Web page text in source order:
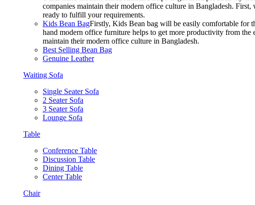
companies maintain their modern office culture in Bangladesh.
ready to fulfill your requirements.
Kids Bean BagFirstly, Kids Bean bag will be easily comfortable for
hand modern office furniture helps to get more productivity from
maintain their modern office culture in Bangladesh.
Best Selling Bean Bag
Genuine Leather
Waiting Sofa
Single Seater Sofa
2 Seater Sofa
3 Seater Sofa
Lounge Sofa
Table
Conference Table
Discussion Table
Dining Table
Center Table
Chair